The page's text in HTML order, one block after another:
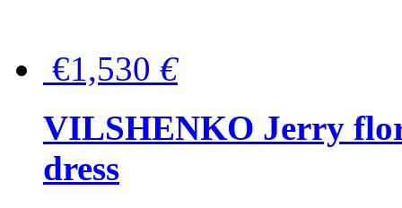
€1,530 €
VILSHENKO Jerry
dress